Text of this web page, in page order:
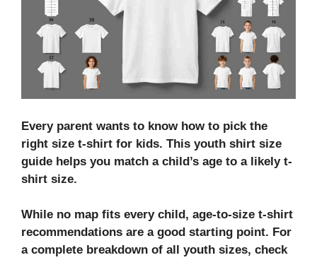
Every parent wants to know how to pick the
right size t-shirt for kids. This youth shirt size
guide helps you match a child’s age to a likely t-
shirt size.
While no map fits every child, age-to-size t-shirt
recommendations are a good starting point. For
a complete breakdown of all youth sizes, check